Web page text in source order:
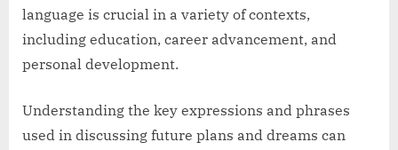
language is crucial in a variety of contexts,
including education, career advancement, and
personal development.
Understanding the key expressions and phrases
used in discussing future plans and dreams can